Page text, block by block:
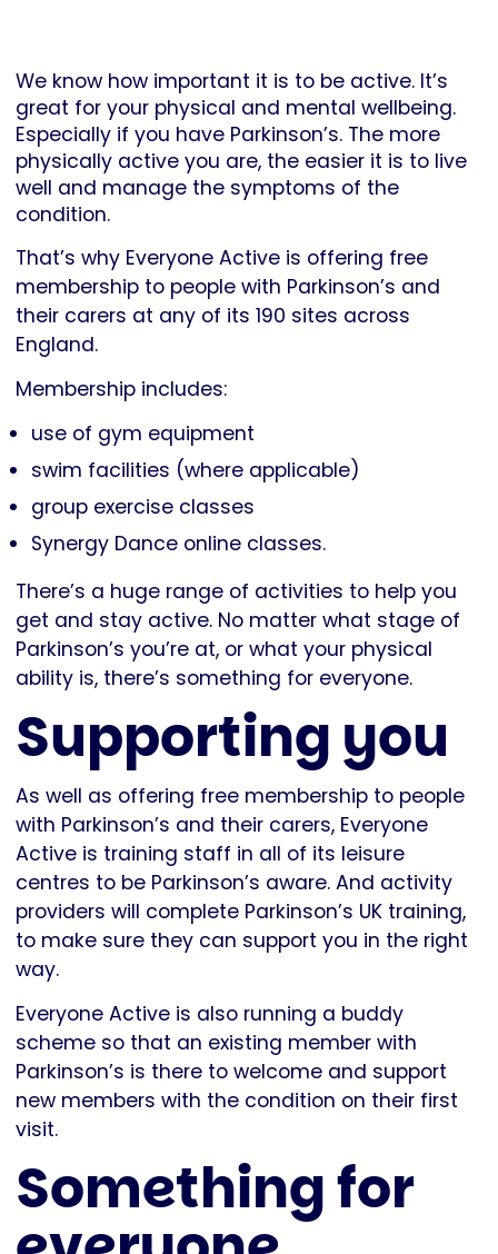
We know how important it is to be active. It’s
great for your physical and mental wellbeing.
Especially if you have Parkinson’s. The more
physically active you are, the easier it is to live
well and manage the symptoms of the
condition.
That’s why Everyone Active is offering free
membership to people with Parkinson’s and
their carers at any of its 190 sites across
England.
Membership includes:
use of gym equipment
swim facilities (where applicable)
group exercise classes
Synergy Dance online classes.
There’s a huge range of activities to help you
get and stay active. No matter what stage of
Parkinson’s you’re at, or what your physical
ability is, there’s something for everyone.
Supporting you
As well as offering free membership to people
with Parkinson’s and their carers, Everyone
Active is training staff in all of its leisure
centres to be Parkinson’s aware. And activity
providers will complete Parkinson’s UK training,
to make sure they can support you in the right
way.
Everyone Active is also running a buddy
scheme so that an existing member with
Parkinson’s is there to welcome and support
new members with the condition on their first
visit.
Something for